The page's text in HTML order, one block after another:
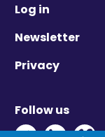
Log in
Newsletter
Privacy
Follow us
Twitter -